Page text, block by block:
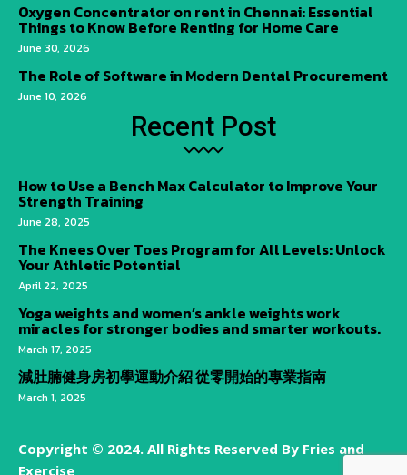
Oxygen Concentrator on rent in Chennai: Essential
Things to Know Before Renting for Home Care
June 30, 2026
The Role of Software in Modern Dental Procurement
June 10, 2026
Recent Post
How to Use a Bench Max Calculator to Improve Your
Strength Training
June 28, 2025
The Knees Over Toes Program for All Levels: Unlock
Your Athletic Potential
April 22, 2025
Yoga weights and women’s ankle weights work
miracles for stronger bodies and smarter workouts.
March 17, 2025
減肚腩健身房初學運動介紹 從零開始的專業指南
March 1, 2025
Copyright © 2024. All Rights Reserved By Fries and
Exercise